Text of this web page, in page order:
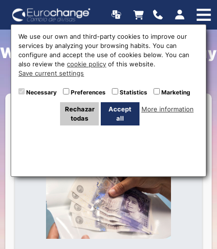
What is the best place to buy
foreign currency?
We use our own and third-party cookies to improve our
services by analyzing your browsing habits. You can
configure and accept the use of cookies below. You can
also review thecookie policy of this website.
Save current settings
Necessary Preferences Statistics Marketing
Rechazar
todas
Accept
all
More information